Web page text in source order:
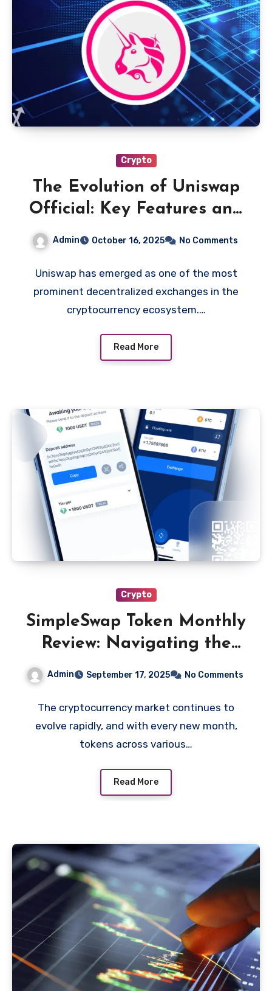
Crypto
The Evolution of Uniswap
Official: Key Features and
Updates You Should Know
Admin October 16, 2025 No Comments
Uniswap has emerged as one of the most
prominent decentralized exchanges in the
cryptocurrency ecosystem.…
Read More
Crypto
SimpleSwap Token Monthly
Review: Navigating the
Admin September 17, 2025 No Comments
The cryptocurrency market continues to
evolve rapidly, and with every new month,
tokens across various…
Read More